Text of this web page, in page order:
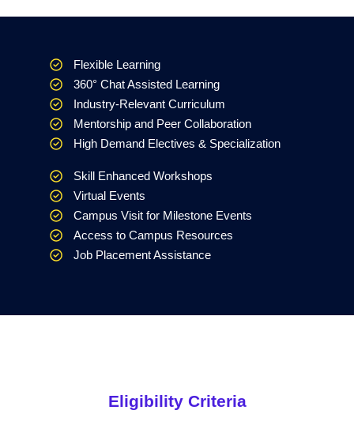
Flexible Learning
360° Chat Assisted Learning
Industry-Relevant Curriculum
Mentorship and Peer Collaboration
High Demand Electives & Specialization
Skill Enhanced Workshops
Virtual Events
Campus Visit for Milestone Events
Access to Campus Resources
Job Placement Assistance
Eligibility Criteria